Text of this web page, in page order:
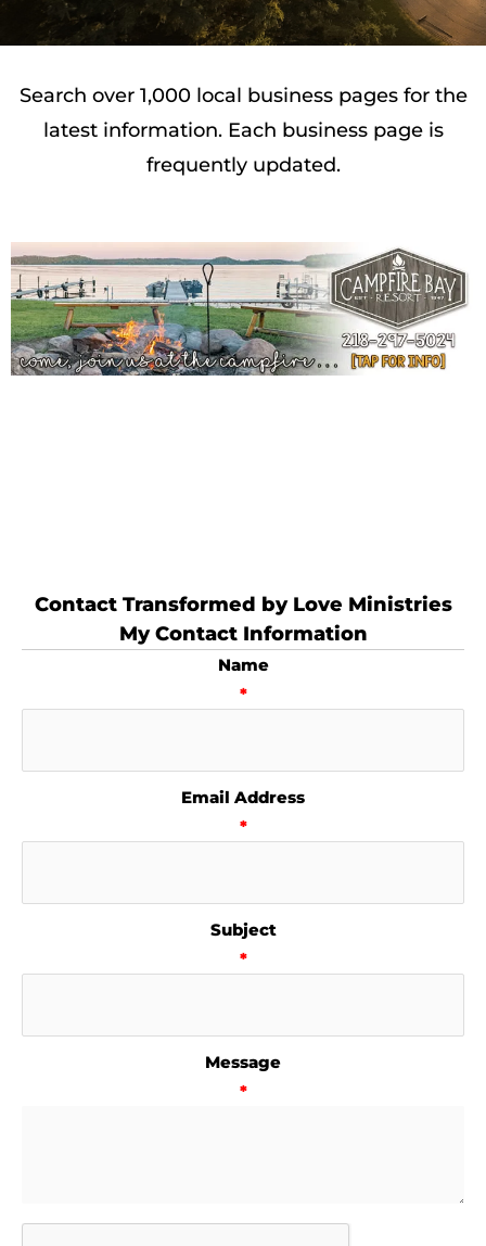
Search over 1,000 local business pages for the
latest information. Each business page is
frequently updated.
Contact Transformed by Love Ministries
My Contact Information
Name
*
Email Address
*
Subject
*
Message
*